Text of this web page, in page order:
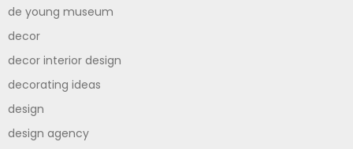
de young museum
decor
decor interior design
decorating ideas
design
design agency